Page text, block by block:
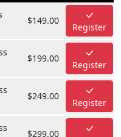
$149.00
Register
$199.00
Register
$249.00
Register
$299.00